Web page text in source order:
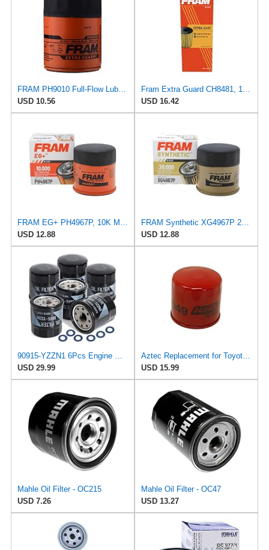
FRAM PH9010 Full-Flow Lube Spin-On Oil Filter
USD 10.56
Fram Extra Guard CH8481, 10K Mile Change Interval Cartridge Oil Filter
USD 16.42
FRAM EG+ PH4967P, 10K Mile Change Automotive Replacement Interval Spin-On Engine Oil Filter for
USD 12.88
FRAM Synthetic XG4967P 20K Mile Change Automotive Replacement Engine Oil Filter for Synthetic Oil
USD 12.88
90915-YZZN1 6Pcs Engine Oil Filter Set with Washers
USD 29.99
Aztec Replacement for Toyota 90080-91058 - Oil Filter
USD 15.99
Mahle Oil Filter - OC215
USD 7.26
Mahle Oil Filter - OC47
USD 13.27